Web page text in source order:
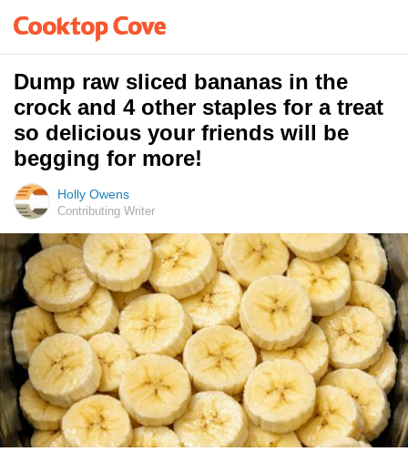
Dump raw sliced bananas in the
crock and 4 other staples for a treat
so delicious your friends will be
begging for more!
Holly Owens
Contributing Writer